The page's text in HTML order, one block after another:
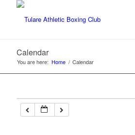
Calendar
You are here: Home / Calendar